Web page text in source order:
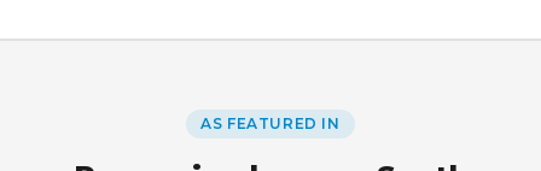
AS FEATURED IN